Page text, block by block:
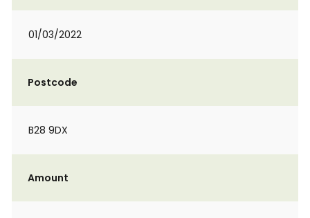
01/03/2022
Postcode
B28 9DX
Amount